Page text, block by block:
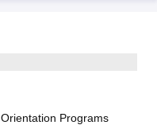
Orientation Programs